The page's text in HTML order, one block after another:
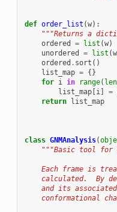
def order_list (w):
"""Returns a
ordered
= list (w)
unordered
= list (w
ordered . sort ()
list_map =
{}
for
i in range( len
list_map[ i] =
return
list_map
class GNMAnalysis(
"""Basic tool for
Each frame is
calculated.  By
and its
conformational